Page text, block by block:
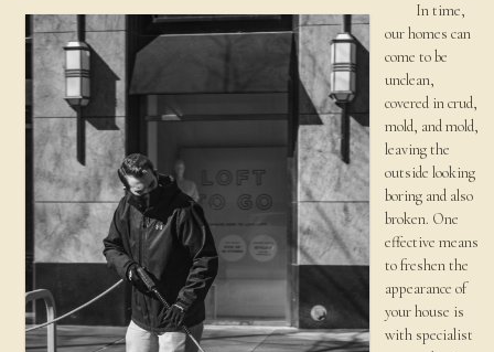
In time,
our homes can
come to be
unclean,
covered in crud,
mold, and mold,
leaving the
outside looking
boring and also
broken. One
effective means
to freshen the
appearance of
your house is
with specialist